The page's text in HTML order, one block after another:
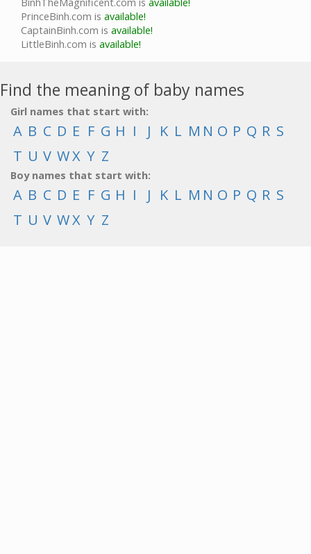
PrinceBinh.com is available!
CaptainBinh.com is available!
LittleBinh.com is available!
Find the meaning of baby names
Girl names that start with:
A B C D E F G H I J K L M N O P Q R S
T U V WX Y Z
Boy names that start with:
A B C D E F G H I J K L M N O P Q R S
T U V WX Y Z